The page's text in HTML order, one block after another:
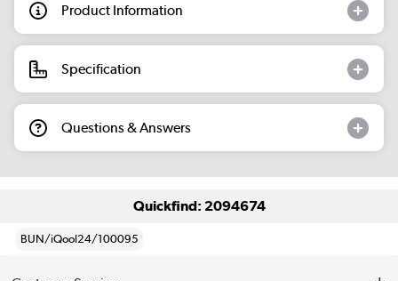
Product Information
Specification
Questions & Answers
Quickfind: 2094674
BUN/iQool24/100095